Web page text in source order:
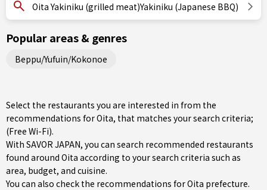
Oita Yakiniku (grilled meat)Yakiniku (Japanese BBQ)
Popular areas & genres
Beppu/Yufuin/Kokonoe
Select the restaurants you are interested in from the
recommendations for Oita, that matches your search criteria;
(Free Wi-Fi).
With SAVOR JAPAN, you can search recommended restaurants
found around Oita according to your search criteria such as
area, budget, and cuisine.
You can also check the recommendations forOita prefecture.